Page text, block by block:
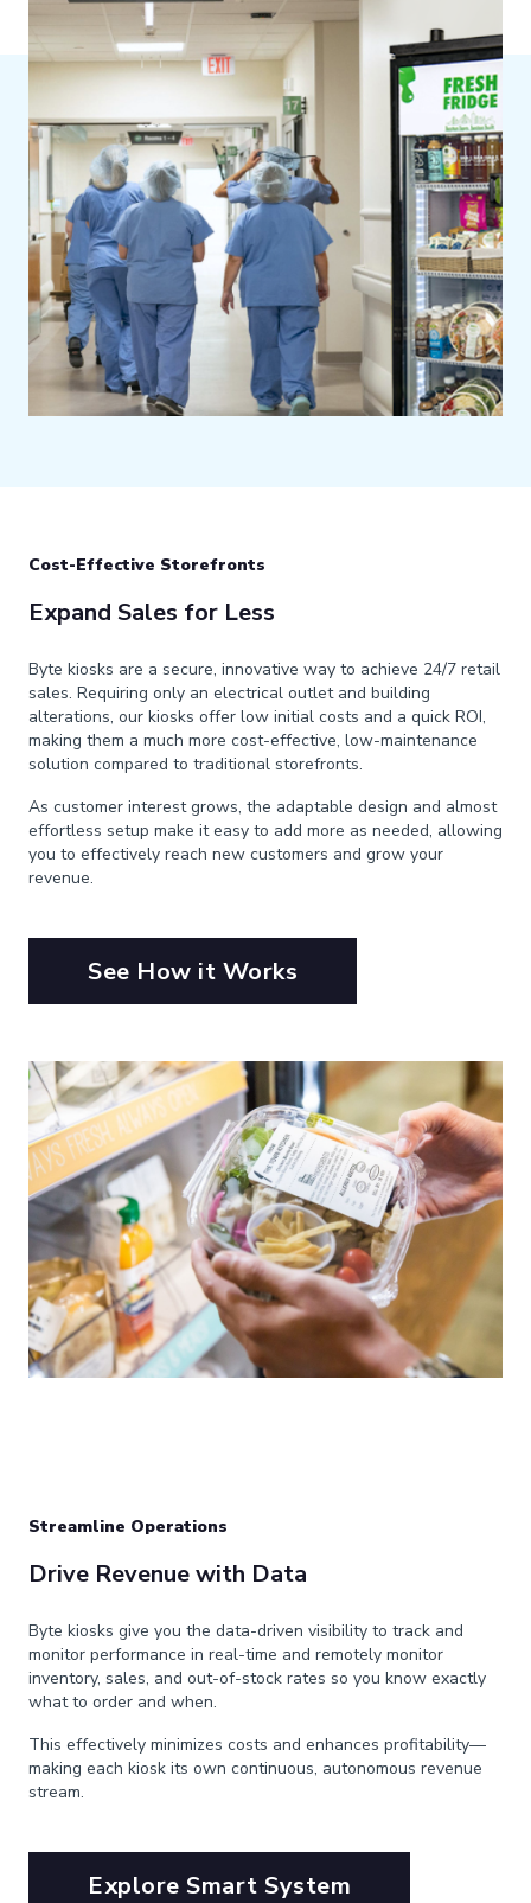
Cost-Effective Storefronts
Expand Sales for Less
Byte kiosks are a secure, innovative way to achieve 24/7 retail
sales. Requiring only an electrical outlet and building
alterations, our kiosks offer low initial costs and a quick ROI,
making them a much more cost-effective, low-maintenance
solution compared to traditional storefronts.
As customer interest grows, the adaptable design and almost
effortless setup make it easy to add more as needed, allowing
you to effectively reach new customers and grow your
revenue.
See How it Works
Streamline Operations
Drive Revenue with Data
Byte kiosks give you the data-driven visibility to track and
monitor performance in real-time and remotely monitor
inventory, sales, and out-of-stock rates so you know exactly
what to order and when.
This effectively minimizes costs and enhances profitability—
making each kiosk its own continuous, autonomous revenue
stream.
Explore Smart System